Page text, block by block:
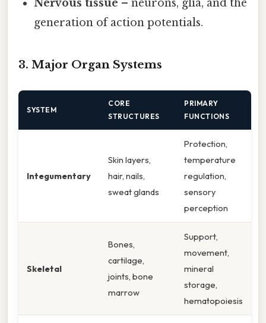
Nervous tissue – neurons, glia, and the
generation of action potentials.
3. Major Organ Systems
SYSTEM
CORE
STRUCTURES
PRIMARY
FUNCTIONS
Integumentary
Skin layers,
hair, nails,
sweat glands
Protection,
temperature
regulation,
sensory
perception
Skeletal
Bones,
cartilage,
joints, bone
marrow
Support,
movement,
mineral
storage,
hematopoiesis